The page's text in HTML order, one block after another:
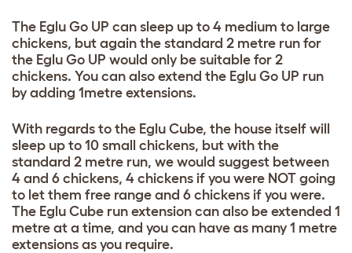
The Eglu Go UP can sleep up to 4 medium to large
chickens, but again the standard 2 metre run for
the Eglu Go UP would only be suitable for 2
chickens. You can also extend the Eglu Go UP run
by adding 1metre extensions.
With regards to the Eglu Cube, the house itself will
sleep up to 10 small chickens, but with the
standard 2 metre run, we would suggest between
4 and 6 chickens, 4 chickens if you were NOT going
to let them free range and 6 chickens if you were.
The Eglu Cube run extension can also be extended 1
metre at a time, and you can have as many 1 metre
extensions as you require.